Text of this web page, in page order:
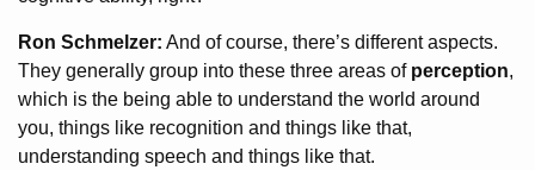
Ron Schmelzer: And of course, there’s different aspects.
They generally group into these three areas of perception,
which is the being able to understand the world around
you, things like recognition and things like that,
understanding speech and things like that.